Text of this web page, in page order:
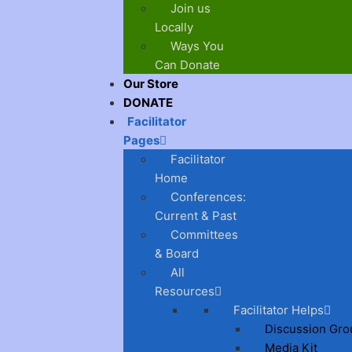
Join us
Locally
Ways You
Can Donate
Our Store
DONATE
Facilitator
Pages
Facilitator
Home
Conferences:
Current & Past
Committees
& Board
All
Resources
Facilitator Helps
Discussion
Media Kit